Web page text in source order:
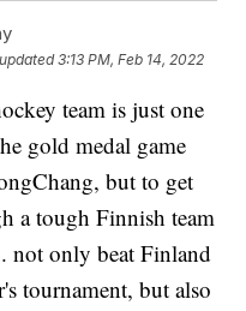
3:13 PM, Feb 14, 2022
team is just one
gold medal game
but to get
a tough Finnish team
not only beat Finland
tournament, but also